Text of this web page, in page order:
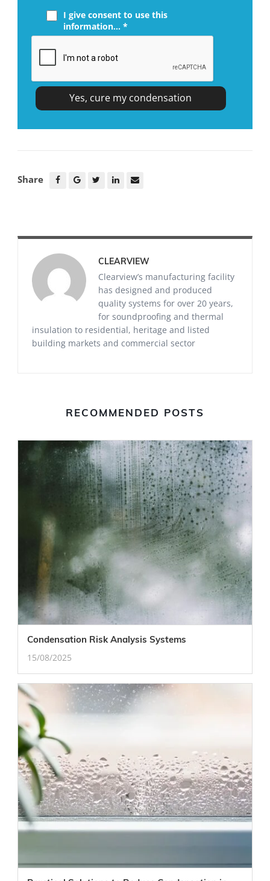
I give consent to use this
information... *
Share
CLEARVIEW
Clearview’s manufacturing facility
has designed and produced
quality systems for over 20 years,
for soundproofing and thermal
insulation to residential, heritage and listed
building markets and commercial sector
RECOMMENDED POSTS
Condensation Risk Analysis Systems
15/08/2025